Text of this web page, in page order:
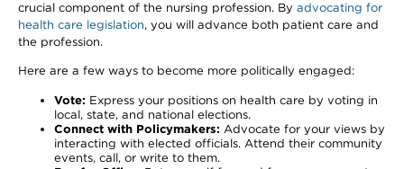
crucial component of the nursing profession. By advocating for
health care legislation, you will advance both patient care and
the profession.
Here are a few ways to become more politically engaged:
Vote: Express your positions on health care by voting in
local, state, and national elections.
Connect with Policymakers: Advocate for your views by
interacting with elected officials. Attend their community
events, call, or write to them.